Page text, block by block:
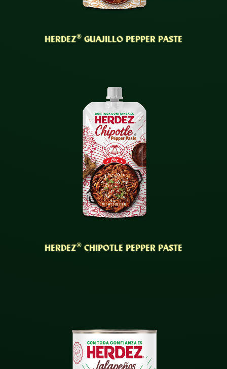
HERDEZ® GUAJILLO PEPPER PASTE
HERDEZ® CHIPOTLE PEPPER PASTE